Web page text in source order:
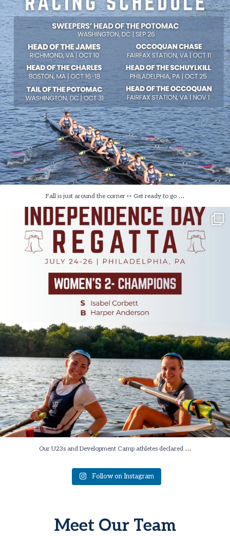
Fall is just around the corner Get ready to go …
Our U23s and Development Camp athletes declared …
Follow on Instagram
Meet Our Team